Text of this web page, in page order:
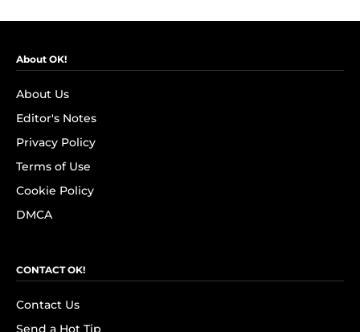
About OK!
About Us
Editor's Notes
Privacy Policy
Terms of Use
Cookie Policy
DMCA
CONTACT OK!
Contact Us
Send a Hot Tip